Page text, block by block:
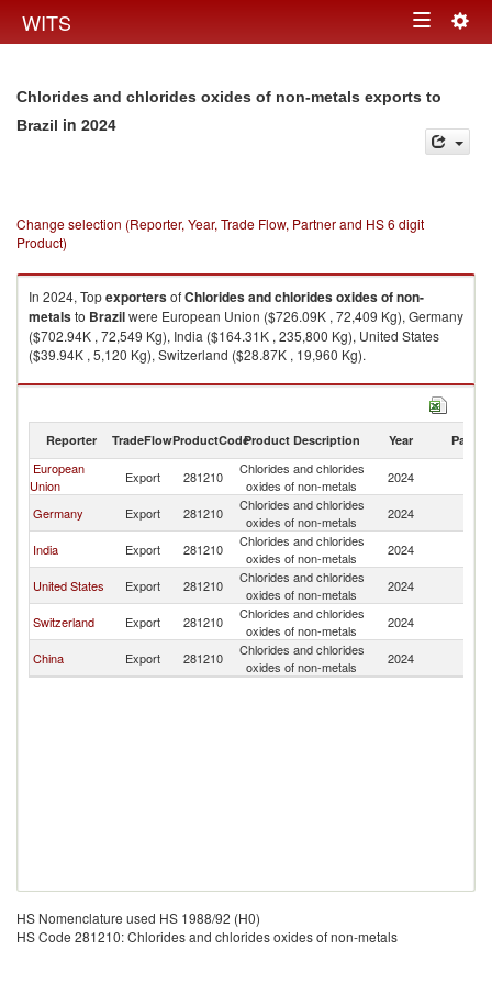
WITS Toggle
Chlorides and chlorides oxides of non-metals exports to
Brazil in 2024
Change selection (Reporter, Year, Trade Flow, Partner and HS 6 digit
Product)
In 2024, TopexportersofChlorides and chlorides oxides of non-
metalsto Brazilwere European Union ($726.09K , 72,409 Kg), Germany
($702.94K , 72,549 Kg), India ($164.31K , 235,800 Kg), United States
($39.94K , 5,120 Kg), Switzerland ($28.87K , 19,960 Kg).
Chlorides and chlorides oxides of non-metals imports by country in 2024
Reporter TradeFlowProductCodeProduct Description Year Partner
European
Union
Export 281210
Chlorides and chlorides
oxides of non-metals
2024
Germany Export 281210
Chlorides and chlorides
oxides of non-metals
2024
India Export 281210
Chlorides and chlorides
oxides of non-metals
2024
United States Export 281210
Chlorides and chlorides
oxides of non-metals
2024
Switzerland Export 281210
Chlorides and chlorides
oxides of non-metals
2024
China Export 281210
Chlorides and chlorides
oxides of non-metals
2024
HS Nomenclature used HS 1988/92 (H0)
HS Code 281210: Chlorides and chlorides oxides of non-metals